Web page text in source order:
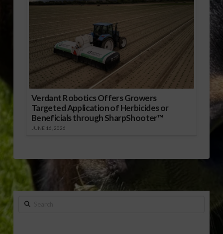
Verdant Robotics Offers Growers
Targeted Application of Herbicides or
Beneficials through SharpShooter™
JUNE 16, 2026
Search